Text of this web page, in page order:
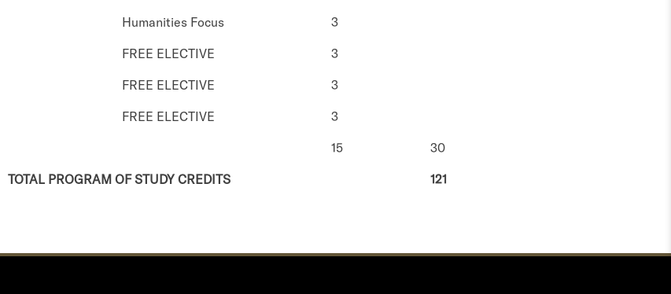
Humanities Focus
3
FREE ELECTIVE
3
FREE ELECTIVE
3
FREE ELECTIVE
3
15
30
TOTAL PROGRAM OF STUDY CREDITS
121